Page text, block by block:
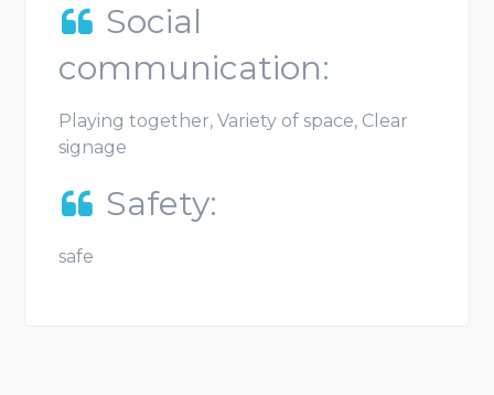
Social
communication:
Playing together, Variety of space, Clear
signage
Safety:
safe